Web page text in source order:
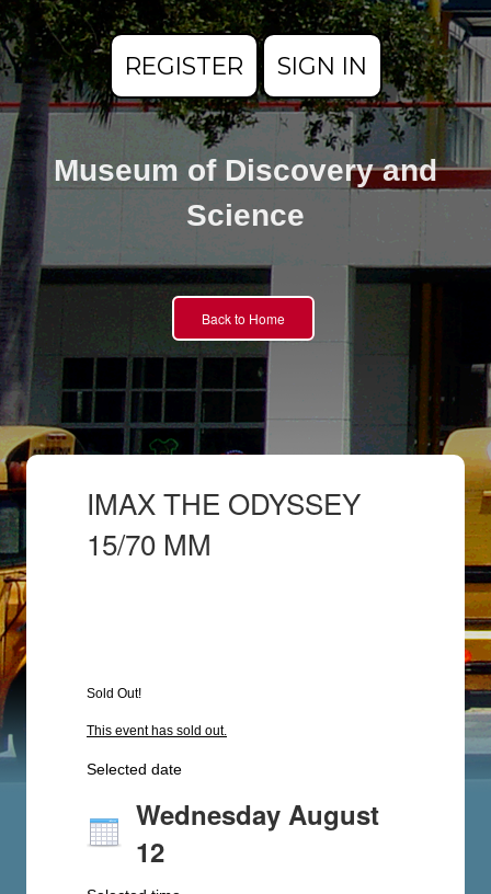
REGISTER SIGN IN
Museum of Discovery and
Science
Back to Home
IMAX THE ODYSSEY
15/70 MM
Sold Out!
This event has sold out.
Selected date
Wednesday August
12